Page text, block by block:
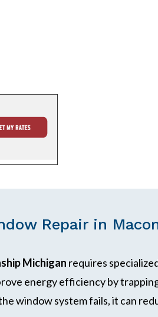
Repair in
Michigan requires
energy efficiency by
window system fails, it can